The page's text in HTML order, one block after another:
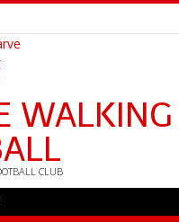
WALKING
CLUB